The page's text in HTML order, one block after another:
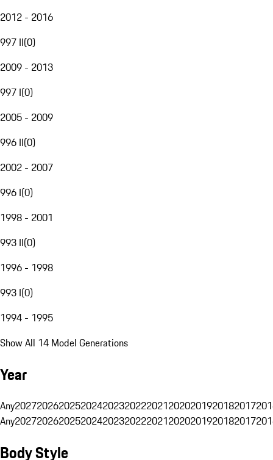
2012 - 2016
997 II(0)
2009 - 2013
997 I(0)
2005 - 2009
996 II(0)
2002 - 2007
996 I(0)
1998 - 2001
993 II(0)
1996 - 1998
993 I(0)
1994 - 1995
Show All 14 Model Generations
Year
Any20272026202520242023202220212020201920182017
Any20272026202520242023202220212020201920182017
Body Style